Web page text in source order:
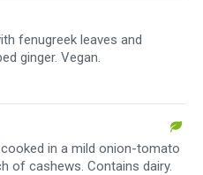
fenugreek leaves and
ginger. Vegan.
in a mild onion-tomato
of cashews. Contains dairy.